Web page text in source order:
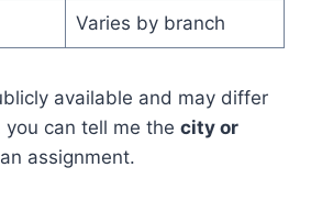
Varies by branch
available and may differ
can tell me the city or
assignment.